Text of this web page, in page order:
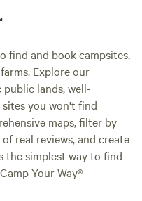
find and book campsites,
Explore our
lands, well-
you won't find
maps, filter by
real reviews, and create
the simplest way to find
Your Way®